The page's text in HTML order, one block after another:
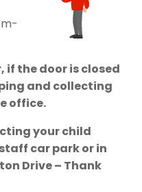
if the door is closed
and collecting
office.
your child
car park or in
Drive – Thank